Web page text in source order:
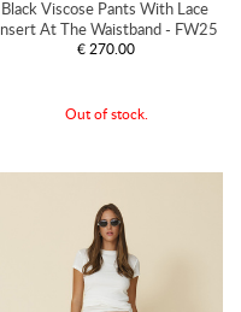
Black Viscose Pants With Lace
Insert At The Waistband - FW25
€ 270.00
Out of stock.